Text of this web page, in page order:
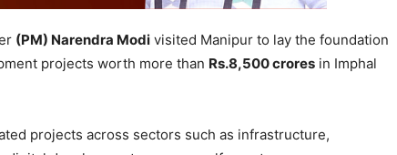
(PM) Narendra Modi visited Manipur to lay the foundation
projects worth more than Rs.8,500 crores in Imphal
projects across sectors such as infrastructure,